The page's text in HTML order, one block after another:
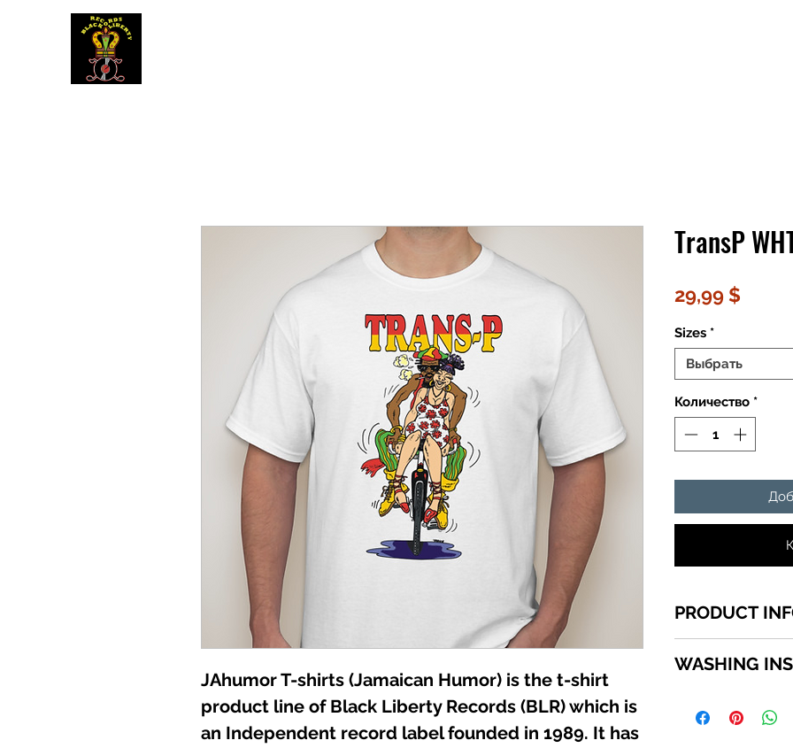
JAhumor T-shirts (Jamaican Humor) is the t-shirt
product line of Black Liberty Records (BLR) which is
an Independent record label founded in 1989. It has
TransP
29,99 $
Sizes *
Выбрать
Количество *
PRODUCT
top quality cotton,
in the SIZE MENU
WASHING
Turn garment